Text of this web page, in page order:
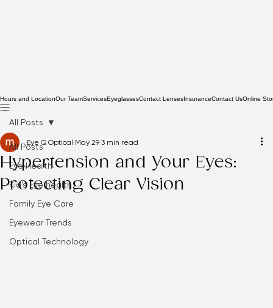
Hours and Location
All Posts
Eye Health
Kid's Eye health
Family Eye Care
Eyewear Trends
All Posts
Hypertension and Your Eyes:
Protecting Clear Vision
Eye Q Optical May 29 3 min read